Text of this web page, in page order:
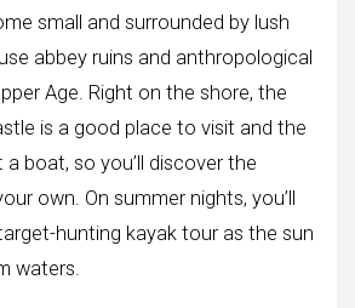
small and surrounded by lush
abbey ruins and anthropological
Age. Right on the shore, the
is a good place to visit and the
boat, so you’ll discover the
own. On summer nights, you’ll
hunting kayak tour as the sun
waters.